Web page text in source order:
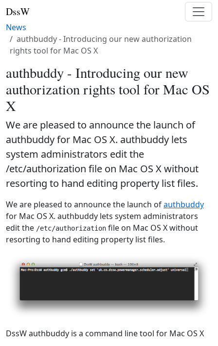
DssW
News
authbuddy - Introducing our new authorization
rights tool for Mac OS X
authbuddy - Introducing our new
authorization rights tool for Mac OS
X
We are pleased to announce the launch of
authbuddy for Mac OS X. authbuddy lets
system administrators edit the
/etc/authorization file on Mac OS X without
resorting to hand editing property list files.
We are pleased to announce the launch ofauthbuddy
for Mac OS X. authbuddy lets system administrators
edit the /etc/authorization file on Mac OS X without
resorting to hand editing property list files.
DssW authbuddy is a command line tool for Mac OS X